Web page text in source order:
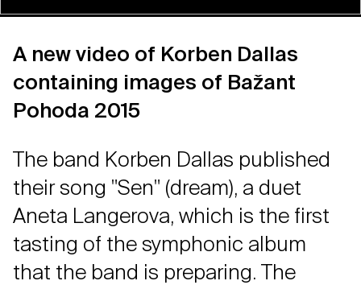
A new video of Korben Dallas
containing images of Bažant
Pohoda 2015
The band Korben Dallas published
their song "Sen" (dream), a duet
Aneta Langerova, which is the first
tasting of the symphonic album
that the band is preparing. The